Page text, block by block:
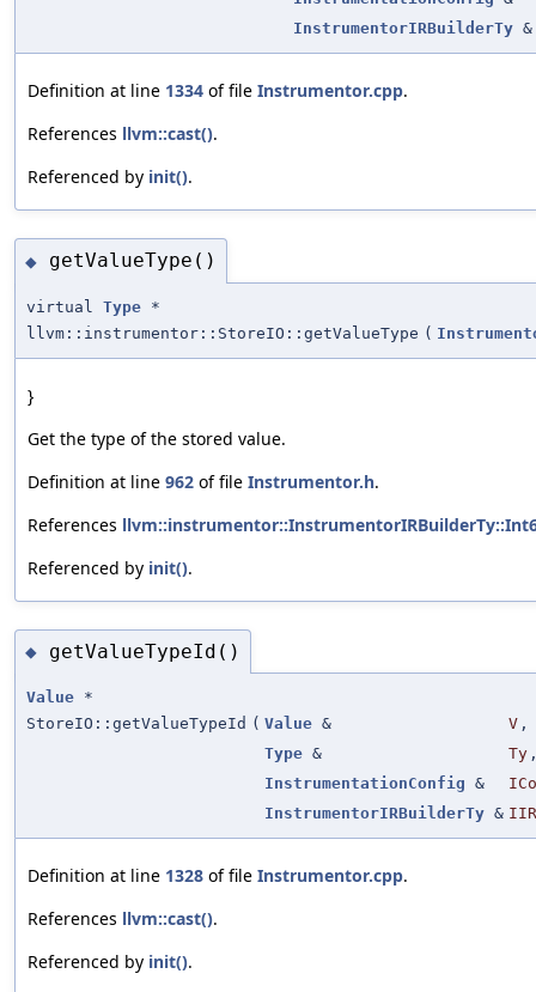
InstrumentorIRBuilderTy &
Definition at line 1334 of file Instrumentor.cpp.
References llvm::cast().
Referenced by init().
◆ getValueType()
virtual Type *
llvm::instrumentor::StoreIO::getValueType (
}
Get the type of the stored value.
Definition at line 962 of file Instrumentor.h.
References
Referenced by init().
◆ getValueTypeId()
Value *
StoreIO::getValueTypeId ( Value & V ,
Type & Ty
InstrumentationConfig &
InstrumentorIRBuilderTy &
Definition at line 1328 of file Instrumentor.cpp.
References llvm::cast().
Referenced by init().